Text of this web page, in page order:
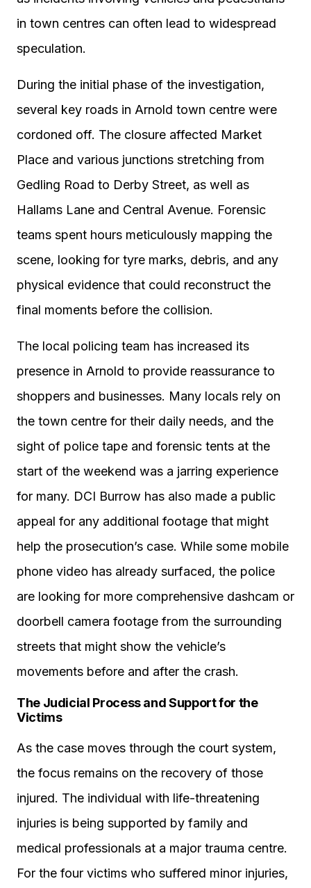
in town centres can often lead to widespread
speculation.
During the initial phase of the investigation,
several key roads in Arnold town centre were
cordoned off. The closure affected Market
Place and various junctions stretching from
Gedling Road to Derby Street, as well as
Hallams Lane and Central Avenue. Forensic
teams spent hours meticulously mapping the
scene, looking for tyre marks, debris, and any
physical evidence that could reconstruct the
final moments before the collision.
The local policing team has increased its
presence in Arnold to provide reassurance to
shoppers and businesses. Many locals rely on
the town centre for their daily needs, and the
sight of police tape and forensic tents at the
start of the weekend was a jarring experience
for many. DCI Burrow has also made a public
appeal for any additional footage that might
help the prosecution’s case. While some mobile
phone video has already surfaced, the police
are looking for more comprehensive dashcam or
doorbell camera footage from the surrounding
streets that might show the vehicle’s
movements before and after the crash.
The Judicial Process and Support for the
Victims
As the case moves through the court system,
the focus remains on the recovery of those
injured. The individual with life-threatening
injuries is being supported by family and
medical professionals at a major trauma centre.
For the four victims who suffered minor injuries,